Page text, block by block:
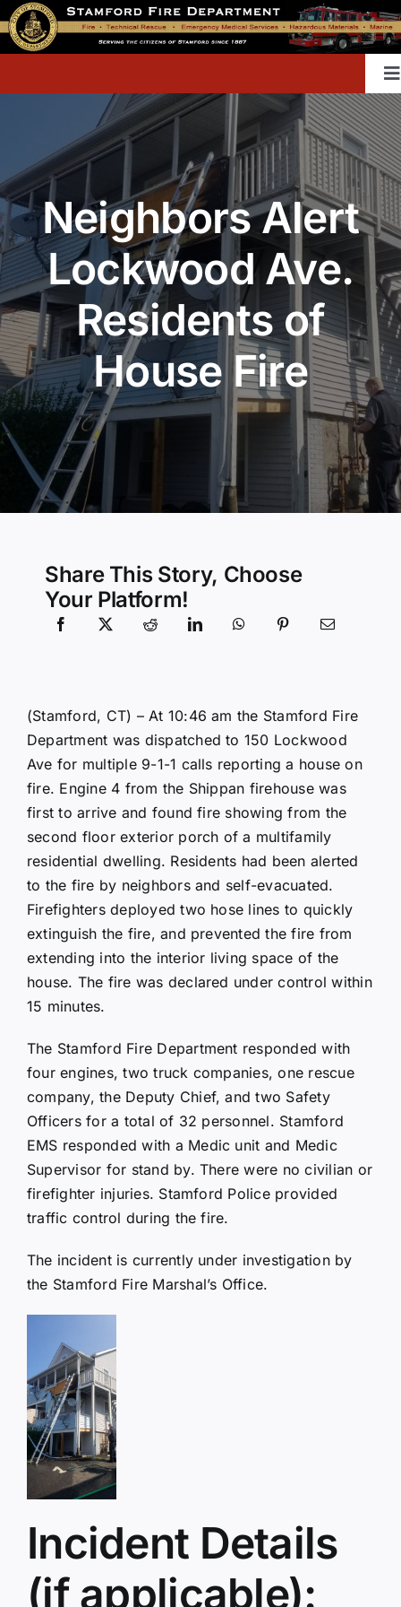
Skip
to
content
Contact
Divisions & Offices
Content Library
Public Education
Community Services
History Website
Neighbors Alert
Lockwood Ave.
Residents of
House Fire
Share This Story, Choose
Your Platform!
(Stamford, CT) – At 10:46 am the Stamford Fire
Department was dispatched to 150 Lockwood
Ave for multiple 9-1-1 calls reporting a house on
fire. Engine 4 from the Shippan firehouse was
first to arrive and found fire showing from the
second floor exterior porch of a multifamily
residential dwelling. Residents had been alerted
to the fire by neighbors and self-evacuated.
Firefighters deployed two hose lines to quickly
extinguish the fire, and prevented the fire from
extending into the interior living space of the
house. The fire was declared under control within
15 minutes.
The Stamford Fire Department responded with
four engines, two truck companies, one rescue
company, the Deputy Chief, and two Safety
Officers for a total of 32 personnel. Stamford
EMS responded with a Medic unit and Medic
Supervisor for stand by. There were no civilian or
firefighter injuries. Stamford Police provided
traffic control during the fire.
The incident is currently under investigation by
the Stamford Fire Marshal’s Office.
Incident Details
(if applicable):